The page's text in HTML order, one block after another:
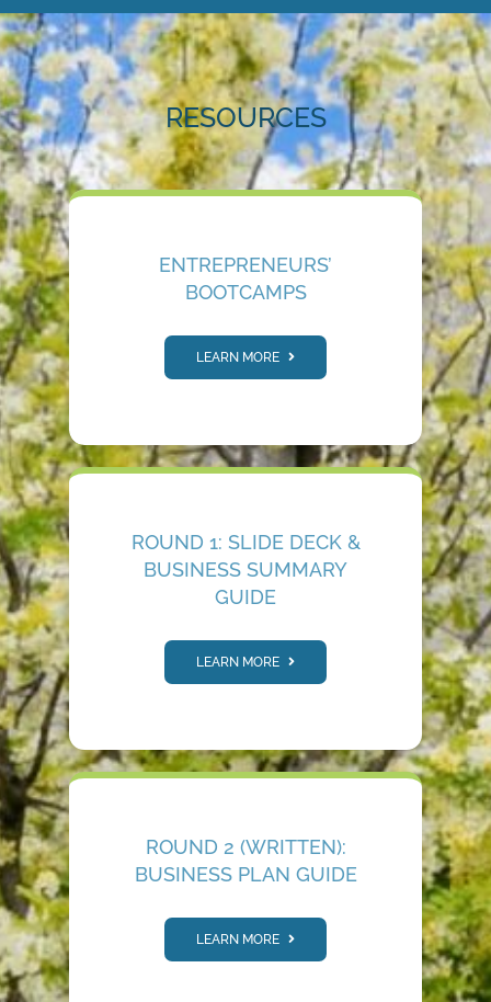
RESOURCES
ENTREPRENEURS’
BOOTCAMPS
LEARN MORE
ROUND 1: SLIDE DECK &
BUSINESS SUMMARY
GUIDE
LEARN MORE
ROUND 2 (WRITTEN):
BUSINESS PLAN GUIDE
LEARN MORE